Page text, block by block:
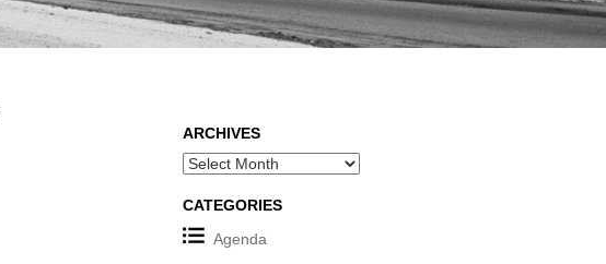
ARCHIVES
Archives
CATEGORIES
Agenda